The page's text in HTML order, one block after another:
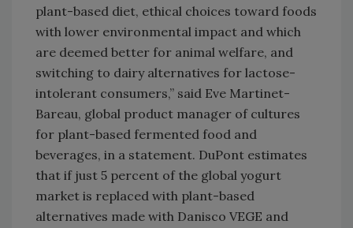
plant-based diet, ethical choices toward foods
with lower environmental impact and which
are deemed better for animal welfare, and
switching to dairy alternatives for lactose-
intolerant consumers,” said Eve Martinet-
Bareau, global product manager of cultures
for plant-based fermented food and
beverages, in a statement. DuPont estimates
that if just 5 percent of the global yogurt
market is replaced with plant-based
alternatives made with Danisco VEGE and